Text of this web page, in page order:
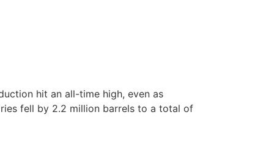
hit an all-time high, even as
fell by 2.2 million barrels to a total of